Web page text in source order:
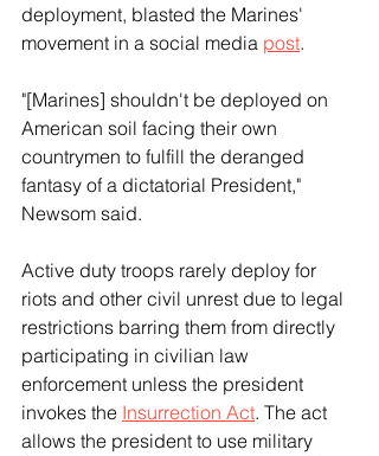
deployment, blasted the Marines'
movement in a social media post.
"[Marines] shouldn't be deployed on
American soil facing their own
countrymen to fulfill the deranged
fantasy of a dictatorial President,"
Newsom said.
Active duty troops rarely deploy for
riots and other civil unrest due to legal
restrictions barring them from directly
participating in civilian law
enforcement unless the president
invokes the Insurrection Act. The act
allows the president to use military